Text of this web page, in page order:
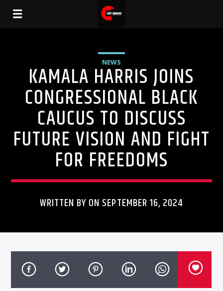
NEWS
KAMALA HARRIS JOINS
CONGRESSIONAL BLACK
CAUCUS TO DISCUSS
FUTURE VISION AND FIGHT
FOR FREEDOMS
WRITTEN BY ON SEPTEMBER 16, 2024